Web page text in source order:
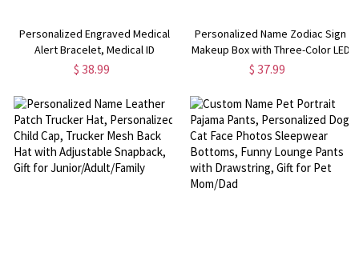
Personalized Engraved Medical
Alert Bracelet, Medical ID
Emergency Contact Adjustable
Her/Mom/Grandma/Women/Patients
$ 38.99
Personalized Name Zodiac Sign
Makeup Box with Three-Color LED
Light Mirror, Travel Makeup
Her/Women/Astrology Lovers
$ 37.99